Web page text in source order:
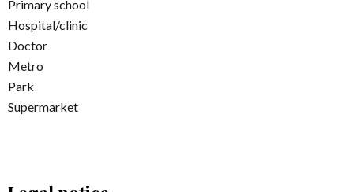
Primary school
Hospital/clinic
Doctor
Metro
Park
Supermarket